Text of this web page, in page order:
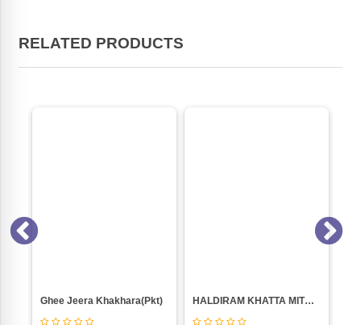
RELATED PRODUCTS
Ghee Jeera Khakhara(Pkt) HALDIRAM KHATTA MITHA 400GM